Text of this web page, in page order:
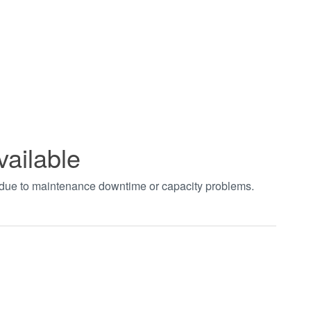
to maintenance downtime or capacity problems.